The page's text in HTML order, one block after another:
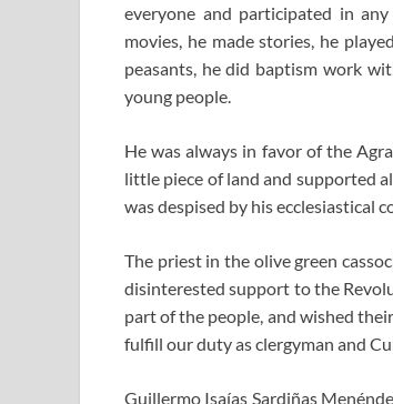
everyone and participated in
movies, he made stories, he
peasants, he did baptism work
young people.
He was always in favor of the
little piece of land and supported
was despised by his ecclesiastical
The priest in the olive green
disinterested support to the
part of the people, and wished
fulfill our duty as clergyman and
Guillermo Isaías Sardiñas